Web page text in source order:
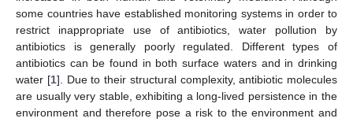
some countries have established monitoring systems in order to
restrict inappropriate use of antibiotics, water pollution by
antibiotics is generally poorly regulated. Different types of
antibiotics can be found in both surface waters and in drinking
water [1]. Due to their structural complexity, antibiotic molecules
are usually very stable, exhibiting a long-lived persistence in the
environment and therefore pose a risk to the environment and